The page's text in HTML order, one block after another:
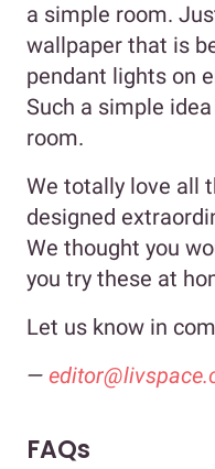
a simple room.
wallpaper that is
pendant lights on
Such a simple
room.
We totally love all
designed
We thought you
you try these at
Let us know in
—
FAQs